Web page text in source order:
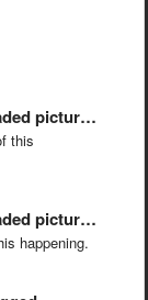
the link …
this
the link …
happening.